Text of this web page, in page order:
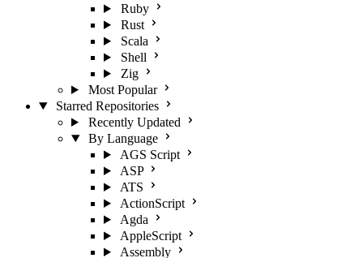
Ruby
Rust
Scala
Shell
Zig
Most Popular
Starred Repositories
Recently Updated
By Language
AGS Script
ASP
ATS
ActionScript
Agda
AppleScript
Assembly